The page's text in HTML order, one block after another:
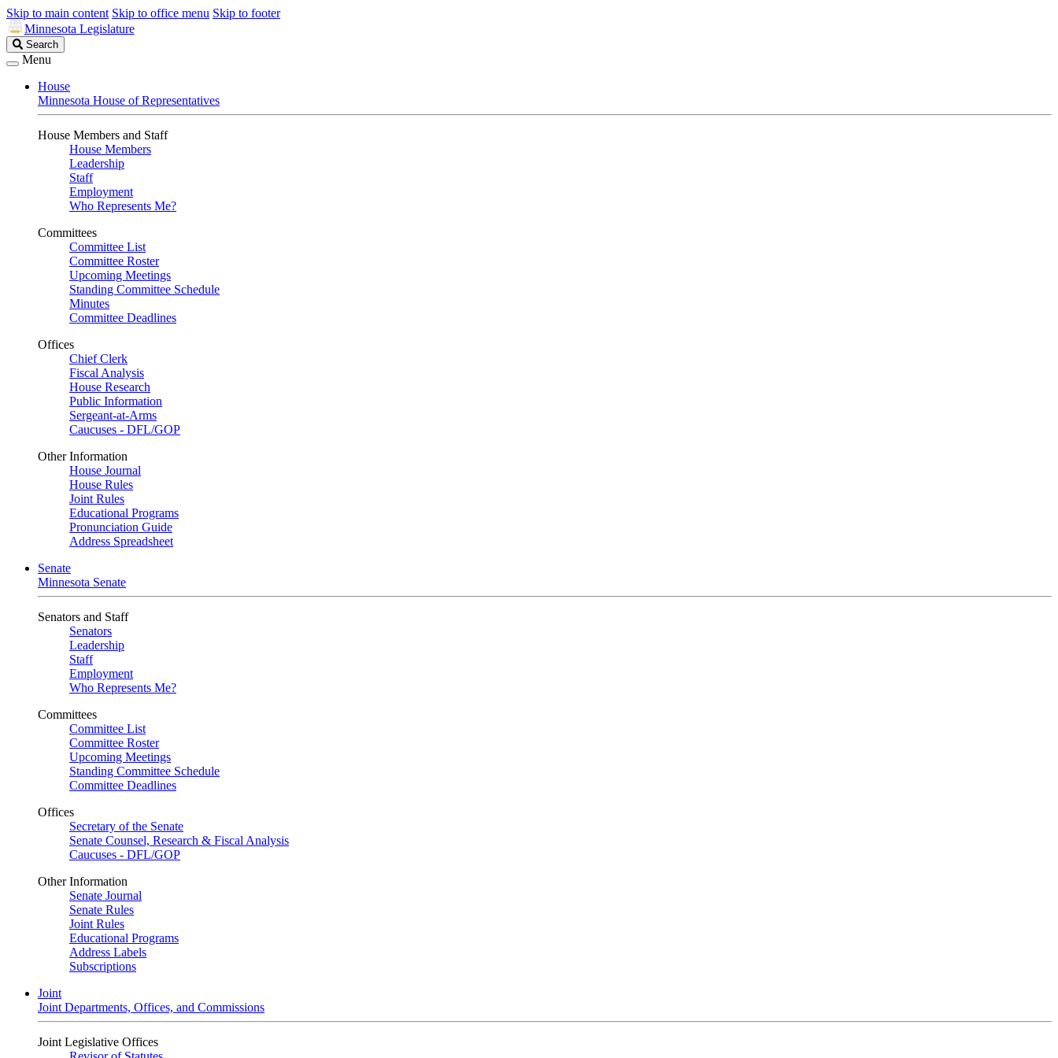
Skip to main content Skip to office menu Skip to footer
Minnesota Legislature
Search
Legislature
Search
Menu
House
Minnesota House of Representatives
House Members and Staff
House Members
Leadership
Staff
Employment
Who Represents Me?
Committees
Committee List
Committee Roster
Upcoming Meetings
Standing Committee Schedule
Minutes
Committee Deadlines
Offices
Chief Clerk
Fiscal Analysis
House Research
Public Information
Sergeant-at-Arms
Caucuses - DFL/GOP
Other Information
House Journal
House Rules
Joint Rules
Educational Programs
Pronunciation Guide
Address Spreadsheet
Senate
Minnesota Senate
Senators and Staff
Senators
Leadership
Staff
Employment
Who Represents Me?
Committees
Committee List
Committee Roster
Upcoming Meetings
Standing Committee Schedule
Committee Deadlines
Offices
Secretary of the Senate
Senate Counsel, Research & Fiscal Analysis
Caucuses - DFL/GOP
Other Information
Senate Journal
Senate Rules
Joint Rules
Educational Programs
Address Labels
Subscriptions
Joint
Joint Departments, Offices, and Commissions
Joint Legislative Offices